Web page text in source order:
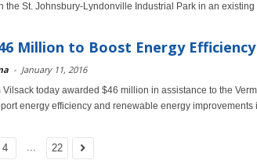
the St. Johnsbury-Lyndonville Industrial Park in an
Million to Boost Energy
- January 11, 2016
today awarded $46 million in assistance to the
energy efficiency and renewable energy improvements
4 ... 22